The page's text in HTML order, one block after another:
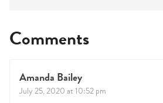
Comments
Amanda Bailey
July 25, 2020 at 10:52 pm